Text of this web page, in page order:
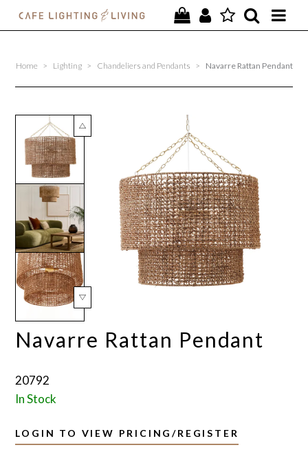
FURNITURE
HOMEWARES
LIGHTING
CONTACT
Home > Lighting > Chandeliers and Pendants > Navarre Rattan Pendant
Navarre Rattan Pendant
20792
In Stock
LOGIN TO VIEW PRICING/REGISTER